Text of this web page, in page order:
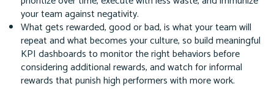
your team against negativity.
What gets rewarded, good or bad, is what your team will
repeat and what becomes your culture, so build meaningful
KPI dashboards to monitor the right behaviors before
considering additional rewards, and watch for informal
rewards that punish high performers with more work.